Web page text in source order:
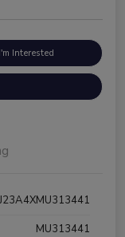
I'm Interested
MU313441